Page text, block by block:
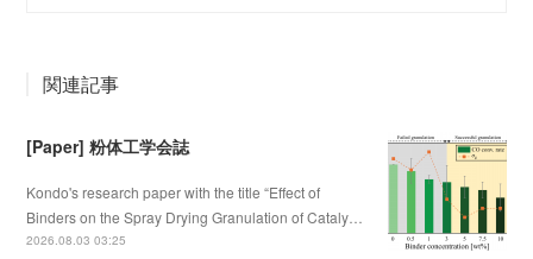
関連記事
[Paper] 粉体工学会誌
Kondo's research paper with the title “Effect of
Binders on the Spray Drying Granulation of Cataly…
2026.08.03 03:25